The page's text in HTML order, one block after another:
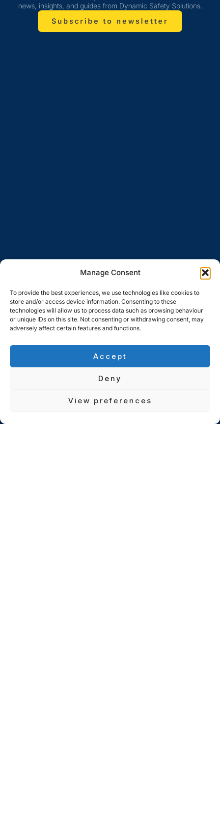
Manage Consent
To provide the best experiences, we use technologies like cookies to
store and/or access device information. Consenting to these
technologies will allow us to process data such as browsing behaviour
or unique IDs on this site. Not consenting or withdrawing consent, may
adversely affect certain features and functions.
Accept
Deny
View preferences
news, insights, and guides from Dynamic Safety Solutions.
Subscribe to newsletter